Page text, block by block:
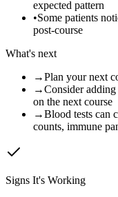
expected pattern
•Some patients
post-course
What's next
→Plan your next
→Consider
on the next course
→Blood tests can
counts, immune
Signs It's Working